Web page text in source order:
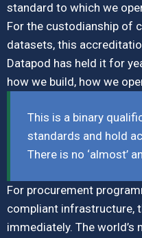
standard to which we
For the custodianship of
datasets, this
Datapod has held it for
how we build, how we
This is a binary
standards and hold
There is no ‘almost’
For procurement
compliant infrastructure,
immediately. The